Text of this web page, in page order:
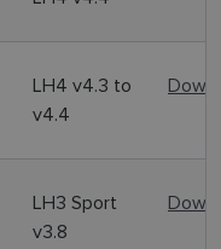
LH4 v4.3 to
v4.4
LH3 Sport
v3.8